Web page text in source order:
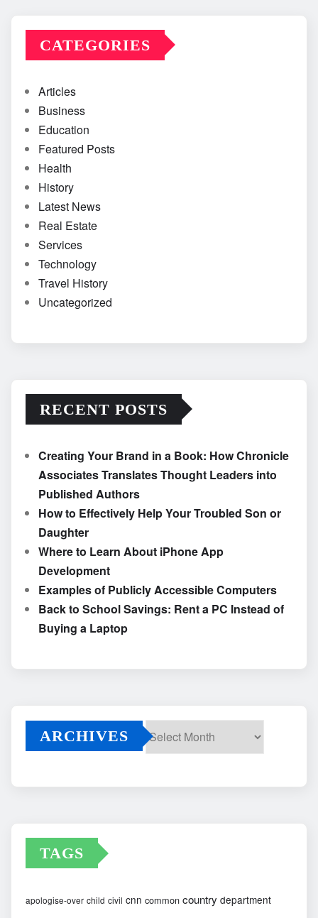
CATEGORIES
Articles
Business
Education
Featured Posts
Health
History
Latest News
Real Estate
Services
Technology
Travel History
Uncategorized
RECENT POSTS
Creating Your Brand in a Book: How Chronicle
Associates Translates Thought Leaders into
Published Authors
How to Effectively Help Your Troubled Son or
Daughter
Where to Learn About iPhone App
Development
Examples of Publicly Accessible Computers
Back to School Savings: Rent a PC Instead of
Buying a Laptop
ARCHIVES
TAGS
apologise-over child civil cnn common country department